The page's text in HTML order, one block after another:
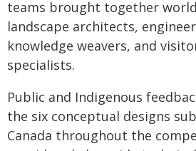
teams brought together
landscape architects,
knowledge weavers, and
specialists.
Public and Indigenous
the six conceptual designs
Canada throughout the